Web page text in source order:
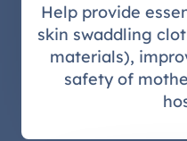
Help provide
skin swaddling
materials),
safety of